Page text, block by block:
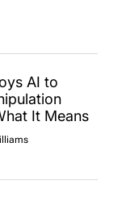
AI to
It Means